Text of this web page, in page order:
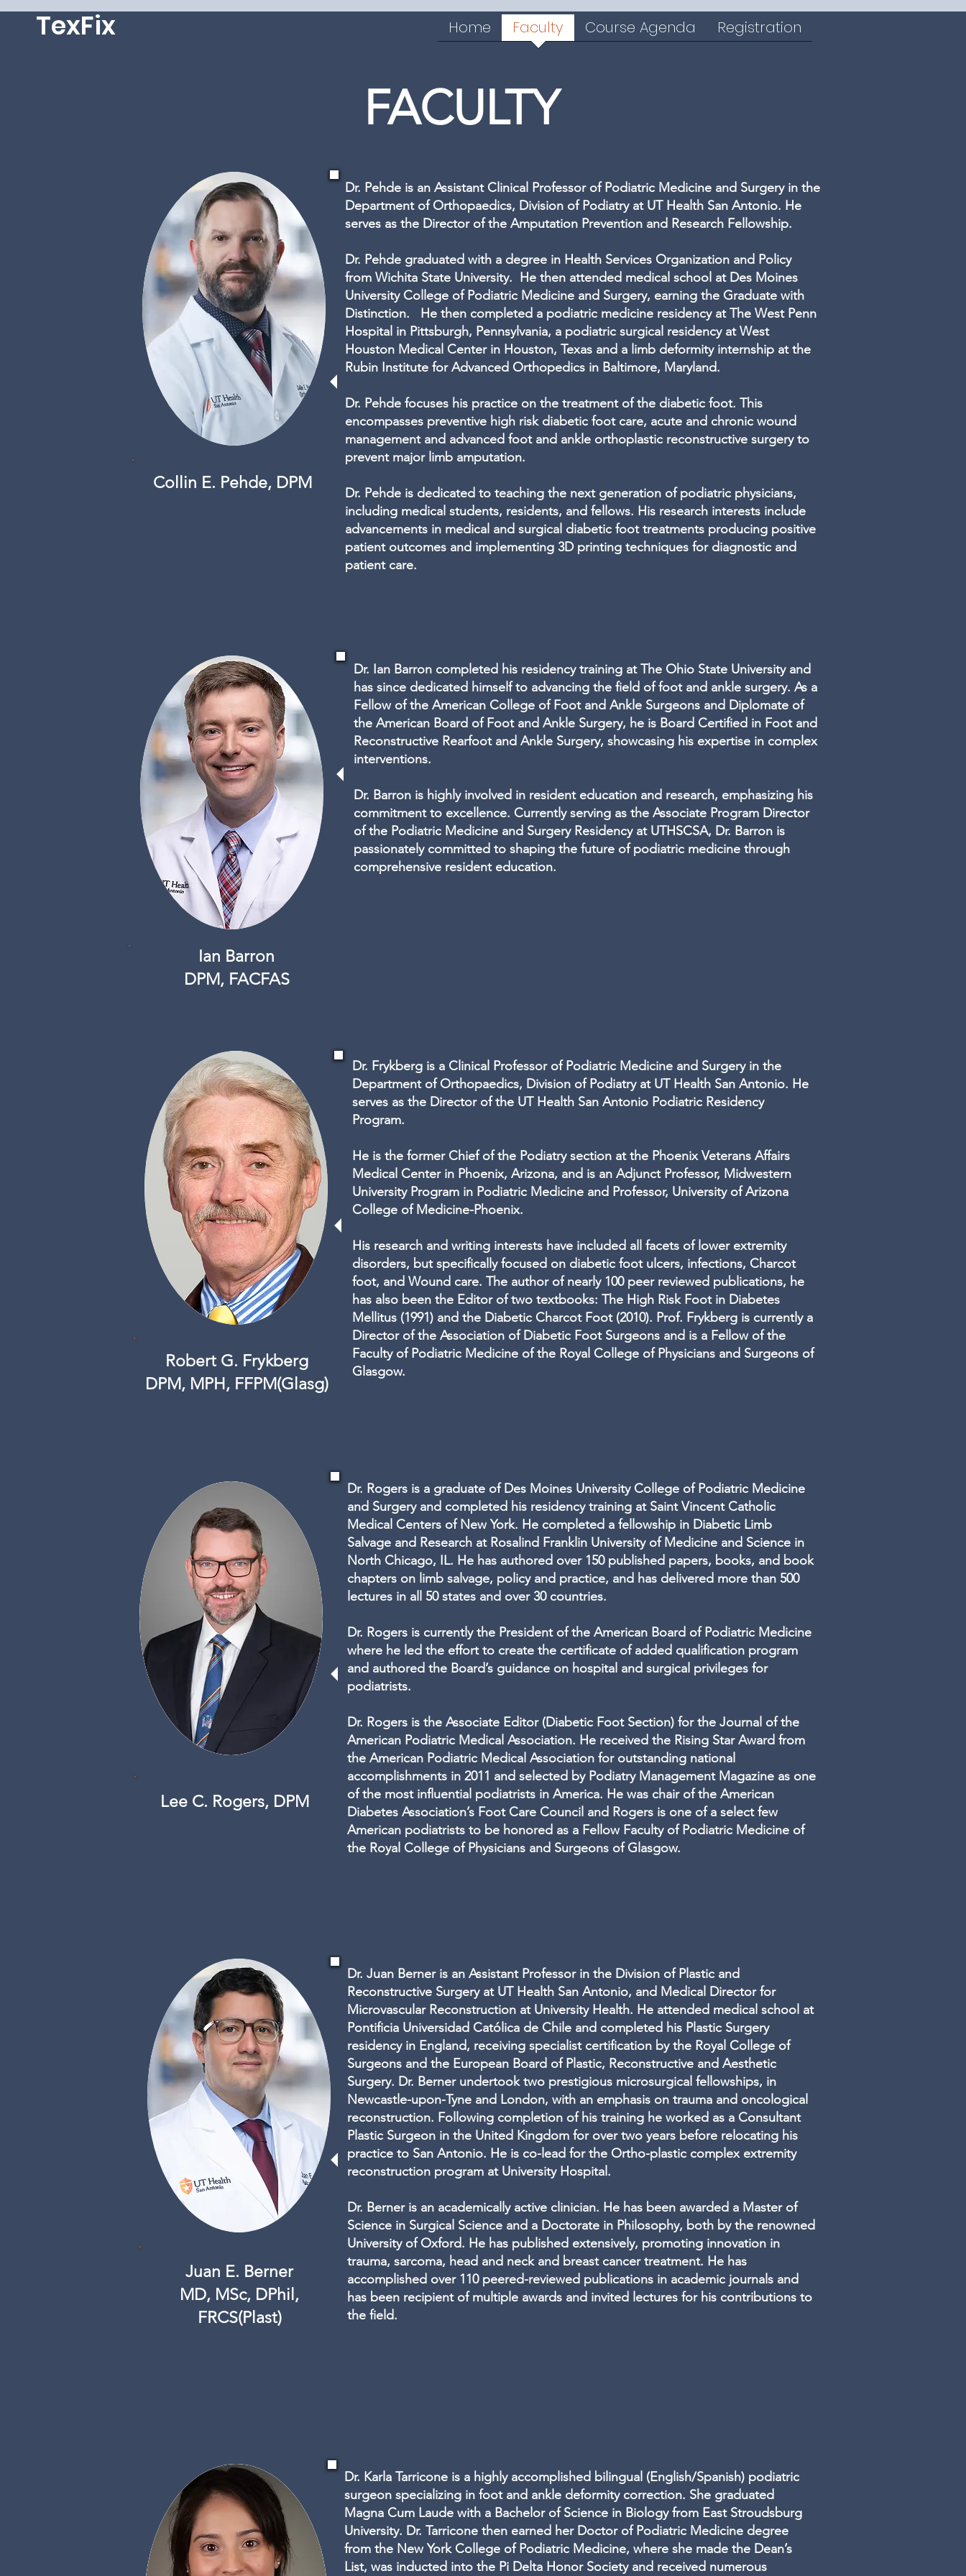
TexFix Home Faculty Course Agenda Registration
Collin E. Pehde, DPM
Dr. Pehde is an Assistant Clinical Professor of Podiatric Medicine and Surgery in the
Department of Orthopaedics, Division of Podiatry at UT Health San Antonio. He
serves as the Director of the Amputation Prevention and Research Fellowship.
Dr. Pehde graduated with a degree in Health Services Organization and Policy
from Wichita State University. He then attended medical school at Des Moines
University College of Podiatric Medicine and Surgery, earning the Graduate with
Distinction. He then completed a podiatric medicine residency at The West Penn
Hospital in Pittsburgh, Pennsylvania, a podiatric surgical residency at West
Houston Medical Center in Houston, Texas and a limb deformity internship at the
Rubin Institute for Advanced Orthopedics in Baltimore, Maryland.
Dr. Pehde focuses his practice on the treatment of the diabetic foot. This
encompasses preventive high risk diabetic foot care, acute and chronic wound
management and advanced foot and ankle orthoplastic reconstructive surgery to
prevent major limb amputation.
Dr. Pehde is dedicated to teaching the next generation of podiatric physicians,
including medical students, residents, and fellows. His research interests include
advancements in medical and surgical diabetic foot treatments producing positive
patient outcomes and implementing 3D printing techniques for diagnostic and
patient care.
Dr. Ian Barron completed his residency training at The Ohio State University and
has since dedicated himself to advancing the field of foot and ankle surgery. As a
Fellow of the American College of Foot and Ankle Surgeons and Diplomate of
the American Board of Foot and Ankle Surgery, he is Board Certified in Foot and
Reconstructive Rearfoot and Ankle Surgery, showcasing his expertise in complex
interventions.
Dr. Barron is highly involved in resident education and research, emphasizing his
commitment to excellence. Currently serving as the Associate Program Director
of the Podiatric Medicine and Surgery Residency at UTHSCSA, Dr. Barron is
passionately committed to shaping the future of podiatric medicine through
comprehensive resident education.
Ian Barron
DPM, FACFAS
Robert G. Frykberg
DPM, MPH, FFPM(Glasg)
Dr. Frykberg is a Clinical Professor of Podiatric Medicine and Surgery in the
Department of Orthopaedics, Division of Podiatry at UT Health San Antonio. He
serves as the Director of the UT Health San Antonio Podiatric Residency
Program.
He is the former Chief of the Podiatry section at the Phoenix Veterans Affairs
Medical Center in Phoenix, Arizona, and is an Adjunct Professor, Midwestern
University Program in Podiatric Medicine and Professor, University of Arizona
College of Medicine-Phoenix.
His research and writing interests have included all facets of lower extremity
disorders, but specifically focused on diabetic foot ulcers, infections, Charcot
foot, and Wound care. The author of nearly 100 peer reviewed publications, he
has also been the Editor of two textbooks: The High Risk Foot in Diabetes
Mellitus (1991) and the Diabetic Charcot Foot (2010). Prof. Frykberg is currently a
Director of the Association of Diabetic Foot Surgeons and is a Fellow of the
Faculty of Podiatric Medicine of the Royal College of Physicians and Surgeons of
Glasgow.
Dr. Rogers is a graduate of Des Moines University College of Podiatric Medicine
and Surgery and completed his residency training at Saint Vincent Catholic
Medical Centers of New York. He completed a fellowship in Diabetic Limb
Salvage and Research at Rosalind Franklin University of Medicine and Science in
North Chicago, IL. He has authored over 150 published papers, books, and book
chapters on limb salvage, policy and practice, and has delivered more than 500
lectures in all 50 states and over 30 countries.
Dr. Rogers is currently the President of the American Board of Podiatric Medicine
where he led the effort to create the certificate of added qualification program
and authored the Board’s guidance on hospital and surgical privileges for
podiatrists.
Dr. Rogers is the Associate Editor (Diabetic Foot Section) for the Journal of the
American Podiatric Medical Association. He received the Rising Star Award from
the American Podiatric Medical Association for outstanding national
accomplishments in 2011 and selected by Podiatry Management Magazine as one
of the most influential podiatrists in America. He was chair of the American
Diabetes Association’s Foot Care Council and Rogers is one of a select few
American podiatrists to be honored as a Fellow Faculty of Podiatric Medicine of
the Royal College of Physicians and Surgeons of Glasgow.
Lee C. Rogers, DPM
Juan E. Berner
MD, MSc, DPhil,
FRCS(Plast)
Dr. Juan Berner is an Assistant Professor in the Division of Plastic and
Reconstructive Surgery at UT Health San Antonio, and Medical Director for
Microvascular Reconstruction at University Health. He attended medical school at
Pontificia Universidad Católica de Chile and completed his Plastic Surgery
residency in England, receiving specialist certification by the Royal College of
Surgeons and the European Board of Plastic, Reconstructive and Aesthetic
Surgery. Dr. Berner undertook two prestigious microsurgical fellowships, in
Newcastle-upon-Tyne and London, with an emphasis on trauma and oncological
reconstruction. Following completion of his training he worked as a Consultant
Plastic Surgeon in the United Kingdom for over two years before relocating his
practice to San Antonio. He is co-lead for the Ortho-plastic complex extremity
reconstruction program at University Hospital.
Dr. Berner is an academically active clinician. He has been awarded a Master of
Science in Surgical Science and a Doctorate in Philosophy, both by the renowned
University of Oxford. He has published extensively, promoting innovation in
trauma, sarcoma, head and neck and breast cancer treatment. He has
accomplished over 110 peered-reviewed publications in academic journals and
has been recipient of multiple awards and invited lectures for his contributions to
the field.
Dr. Karla Tarricone is a highly accomplished bilingual (English/Spanish) podiatric
surgeon specializing in foot and ankle deformity correction. She graduated
Magna Cum Laude with a Bachelor of Science in Biology from East Stroudsburg
University. Dr. Tarricone then earned her Doctor of Podiatric Medicine degree
from the New York College of Podiatric Medicine, where she made the Dean’s
List, was inducted into the Pi Delta Honor Society and received numerous
FACULTY